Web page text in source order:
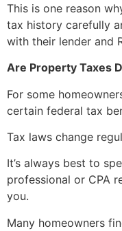
This is one reason
tax history carefully
with their lender and
Are Property Taxes
For some
certain federal tax
Tax laws change
It’s always best to
professional or CPA
you.
Many homeowners